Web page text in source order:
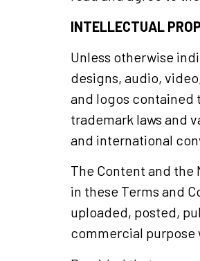
INTELLECTUAL
Unless otherwise
designs, audio,
and logos contained
trademark laws and
and international
The Content and the
in these Terms and
uploaded, posted,
commercial purpose